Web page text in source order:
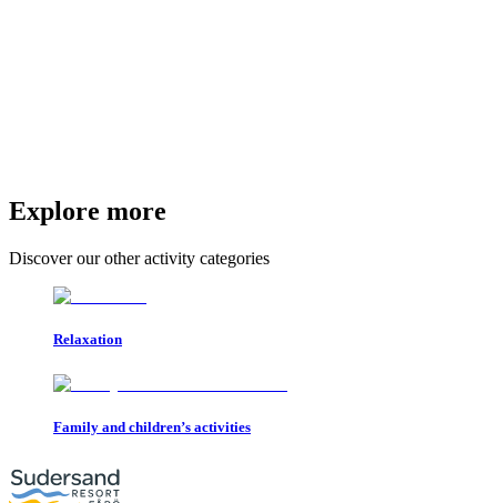
Explore more
Discover our other activity categories
Relaxation
Family and children’s activities